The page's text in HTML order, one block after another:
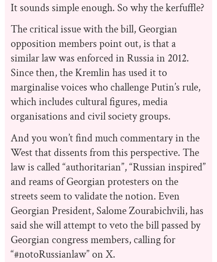
It sounds simple enough. So why the kerfuffle?
The critical issue with the bill, Georgian
opposition members point out, is that a
similar law was enforced in Russia in 2012.
Since then, the Kremlin has used it to
marginalise voices who challenge Putin’s rule,
which includes cultural figures, media
organisations and civil society groups.
And you won’t find much commentary in the
West that dissents from this perspective. The
law is called “authoritarian”, “Russian inspired”
and reams of Georgian protesters on the
streets seem to validate the notion. Even
Georgian President, Salome Zourabichvili, has
said she will attempt to veto the bill passed by
Georgian congress members, calling for
“#notoRussianlaw” on X.